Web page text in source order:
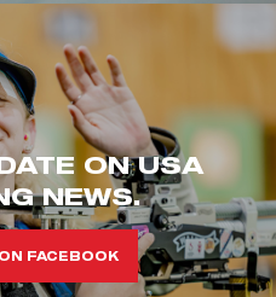
ON USA
NEWS.
FACEBOOK